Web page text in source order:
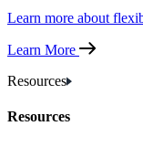
Learn more about
Learn More
Resources
Resources